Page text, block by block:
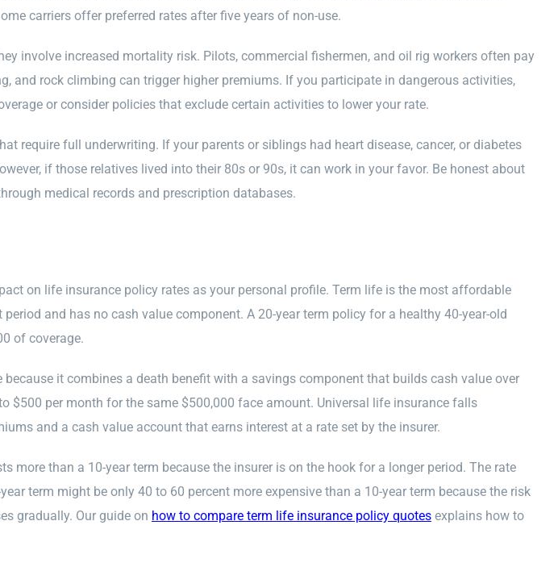
carriers offer preferred rates after five years of non-use.
involve increased mortality risk. Pilots, commercial fishermen, and oil rig workers often pay
and rock climbing can trigger higher premiums. If you participate in dangerous activities,
or consider policies that exclude certain activities to lower your rate.
require full underwriting. If your parents or siblings had heart disease, cancer, or diabetes
if those relatives lived into their 80s or 90s, it can work in your favor. Be honest about
medical records and prescription databases.
on life insurance policy rates as your personal profile. Term life is the most affordable
and has no cash value component. A 20-year term policy for a healthy 40-year-old
of coverage.
it combines a death benefit with a savings component that builds cash value over
$500 per month for the same $500,000 face amount. Universal life insurance falls
and a cash value account that earns interest at a rate set by the insurer.
more than a 10-year term because the insurer is on the hook for a longer period. The rate
term might be only 40 to 60 percent more expensive than a 10-year term because the risk
gradually. Our guide on how to compare term life insurance policy quotesexplains how to